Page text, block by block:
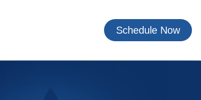
Schedule Now